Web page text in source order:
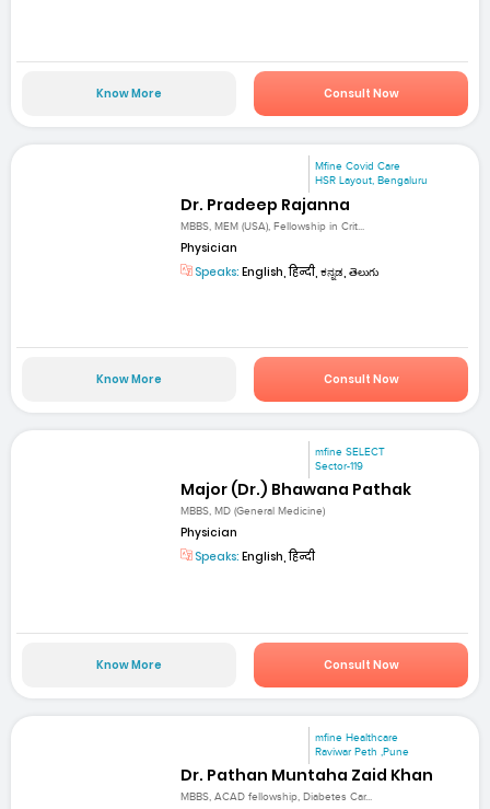
Know More Consult Now
Mfine Covid Care
HSR Layout, Bengaluru
Dr. Pradeep Rajanna
MBBS, MEM (USA), Fellowship in Crit...
Physician
Speaks: English, हिन्दी, ಕನ್ನಡ, తెలుగు
Know More Consult Now
mfine SELECT
Sector-119
Major (Dr.) Bhawana Pathak
MBBS, MD (General Medicine)
Physician
Speaks: English, हिन्दी
Know More Consult Now
mfine Healthcare
Raviwar Peth ,Pune
Dr. Pathan Muntaha Zaid Khan
MBBS, ACAD fellowship, Diabetes Car...